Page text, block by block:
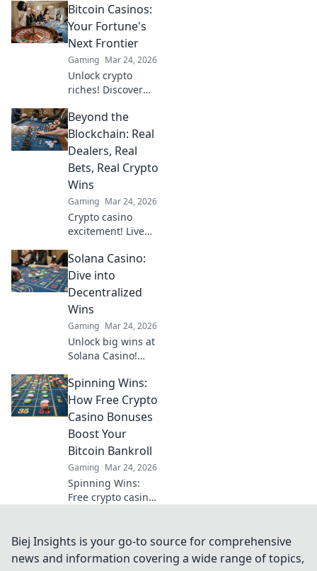
fairness beyond
algorithms. Click
to unravel the
truth!
Bitcoin Casinos:
Your Fortune's
Next Frontier
Gaming Mar 24, 2026
Unlock crypto
riches! Discover
casinos, bonuses,
and strategies.
Your fortune
awaits!
Beyond the
Blockchain: Real
Dealers, Real
Bets, Real Crypto
Wins
Gaming Mar 24, 2026
Crypto casino
excitement! Live
huge wins. Explore
beyond the
blockchain.
Solana Casino:
Dive into
Decentralized
Wins
Gaming Mar 24, 2026
Unlock big wins at
Solana Casino!
gaming. Dive into
decentralized fun
& claim your
bonus.
Spinning Wins:
How Free Crypto
Casino Bonuses
Boost Your
Bitcoin Bankroll
Gaming Mar 24, 2026
Spinning Wins:
Free crypto casino
Bitcoin bankroll.
Discover how to
Biej Insights is your go-to source for comprehensive
news and information covering a wide range of topics,